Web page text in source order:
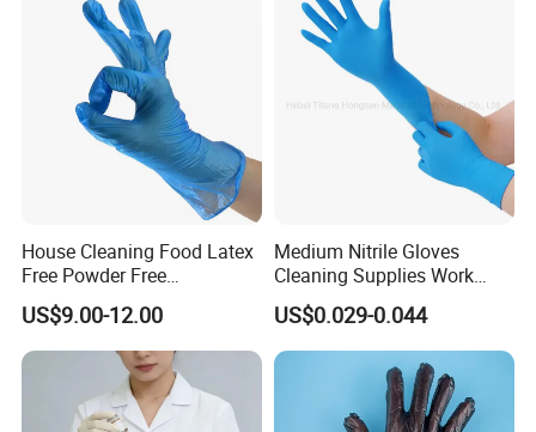
House Cleaning Food Latex
Free Powder Free
Disposable PVC Vinyl
Examination Gloves En374
Made in China
US$9.00-12.00
Medium Nitrile Gloves
Cleaning Supplies Work
Nitrile Gloves Disposable
Latex Free Powder Free
Nitrile Gloves
US$0.029-0.044